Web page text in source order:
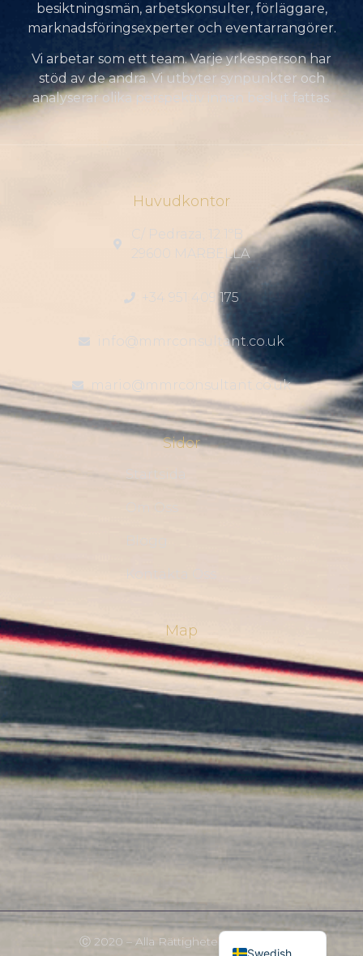
besiktningsmän, arbetskonsulter, förläggare,
marknadsföringsexperter och eventarrangörer.
Vi arbetar som ett team. Varje yrkesperson har
stöd av de andra. Vi utbyter synpunkter och
analyserar olika perspektiv innan beslut fattas.
Huvudkontor
C/ Pedraza, 12 1ºB
29600 MARBELLA
+34 951 409 175
info@mmrconsultant.co.uk
mario@mmrconsultant.co.uk
Sidor
Startsida
Map
Ⓒ 2020 – Alla Rättigheter Förbehållna
Swedish
English